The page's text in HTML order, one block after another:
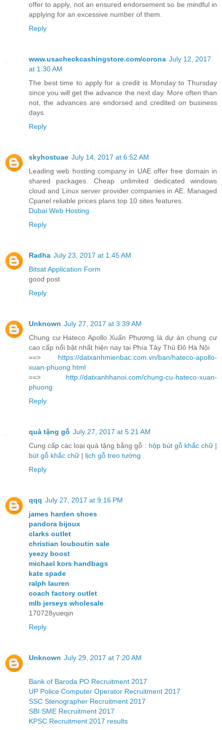
offer to apply, not an ensured endorsement so be mindful in
applying for an excessive number of them.
Reply
www.usacheckcashingstore.com/corona July 12, 2017
at 1:30 AM
The best time to apply for a credit is Monday to Thursday
since you will get the advance the next day. More often than
not, the advances are endorsed and credited on business
days.
Reply
skyhostuae July 14, 2017 at 6:52 AM
Leading web hosting company in UAE offer free domain in
shared packages. Cheap unlimited dedicated windows
cloud and Linux server provider companies in AE. Managed
Cpanel reliable prices plans top 10 sites features.
Dubai Web Hosting
Reply
Radha July 23, 2017 at 1:45 AM
Bitsat Application Form
good post
Reply
Unknown July 27, 2017 at 3:39 AM
Chung cư Hateco Apollo Xuấn Phương là dự án chung cư
cao cấp nổi bật nhất hiện nay tại Phía Tây Thủ Đô Hà Nội
==> https://datxanhmienbac.com.vn/ban/hateco-apollo-
xuan-phuong.html
==> http://datxanhhanoi.com/chung-cu-hateco-xuan-
phuong
Reply
quà tặng gỗ July 27, 2017 at 5:21 AM
Cung cấp các loại quà tặng bằng gỗ : hộp bút gỗ khắc chữ|
bút gỗ khắc chữ | lịch gỗ treo tường
Reply
qqq July 27, 2017 at 9:16 PM
james harden shoes
pandora bijoux
clarks outlet
christian louboutin sale
yeezy boost
michael kors handbags
kate spade
ralph lauren
coach factory outlet
mlb jerseys wholesale
170728yueqin
Reply
Unknown July 29, 2017 at 7:20 AM
Bank of Baroda PO Recruitment 2017
UP Police Computer Operator Recruitment 2017
SSC Stenographer Recruitment 2017
SBI SME Recruitment 2017
KPSC Recruitment 2017 results